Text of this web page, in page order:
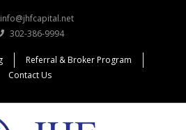
info@jhfcapital.net
302-386-9994
Referral & Broker Program
Contact Us